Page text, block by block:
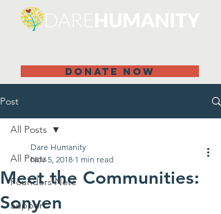
DONATE NOW
Post
All Posts
Founders Note
Support
All Posts
Meet the Communities:
Sonyen
Dare Humanity
Nov 5, 2018 1 min read